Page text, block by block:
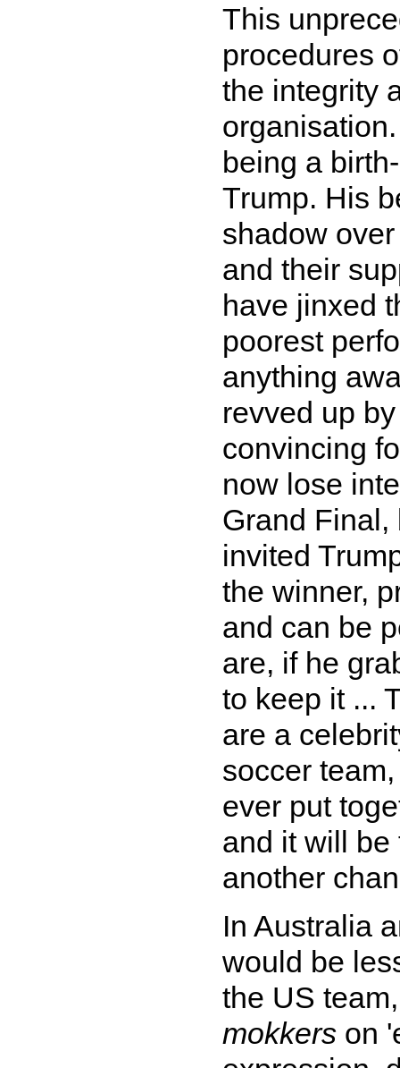
This
procedures
the integrity
being a
Trump. His
shadow
and their
have jinxed
poorest
anything
revved up
convincing
now lose
Grand Final,
invited
the winner,
and can be
are, if he
to keep it ...
are a
soccer
ever put
and it will be
another
In Australia
would be
the US
mokkers on